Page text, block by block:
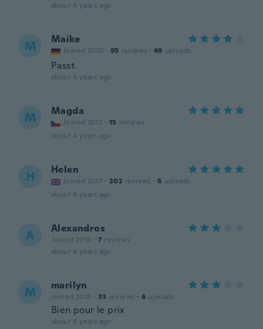
about 4 years ago
M Maike
Joined 2020 · 95 reviews · 49 uploads
Passt.
about 4 years ago
M Magda
Joined 2017 · 15 reviews
about 4 years ago
H Helen
Joined 2017 · 202 reviews · 6 uploads
about 4 years ago
A Alexandros
Joined 2018 · 7 reviews
about 4 years ago
M marilyn
Joined 2018 · 33 reviews · 6 uploads
Bien pour le prix
about 4 years ago